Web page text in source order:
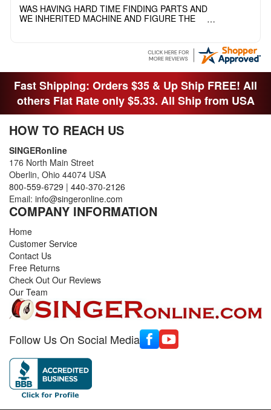
WAS HAVING HARD TIME FINDING PARTS AND
WE INHERITED MACHINE AND FIGURE THE
THANK YOI....I WILL PASS YOUR SITE TO
Fast Shipping: Orders $35 & Up Ship FREE! All
others Flat Rate only $5.33. All Ship from USA
HOW TO REACH US
SINGERonline
176 North Main Street
Oberlin, Ohio 44074 USA
800-559-6729 | 440-370-2126
Email: info@singeronline.com
COMPANY INFORMATION
Home
Customer Service
Contact Us
Free Returns
Check Out Our Reviews
Our Team
Follow Us On Social Media